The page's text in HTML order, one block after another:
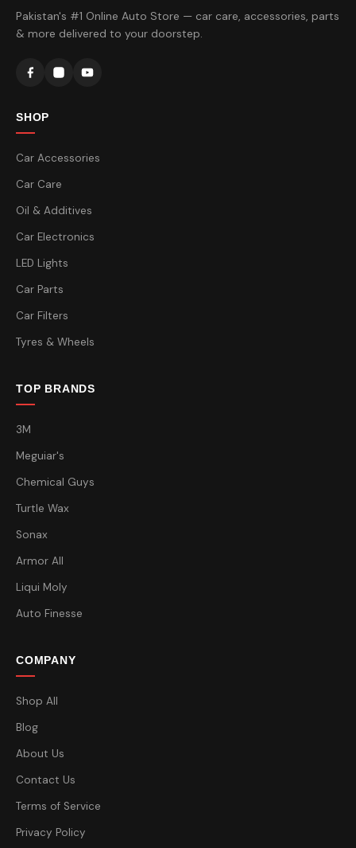
Pakistan's #1 Online Auto Store — car care, accessories, parts
& more delivered to your doorstep.
SHOP
Car Accessories
Car Care
Oil & Additives
Car Electronics
LED Lights
Car Parts
Car Filters
Tyres & Wheels
TOP BRANDS
3M
Meguiar's
Chemical Guys
Turtle Wax
Sonax
Armor All
Liqui Moly
Auto Finesse
COMPANY
Shop All
Blog
About Us
Contact Us
Terms of Service
Privacy Policy